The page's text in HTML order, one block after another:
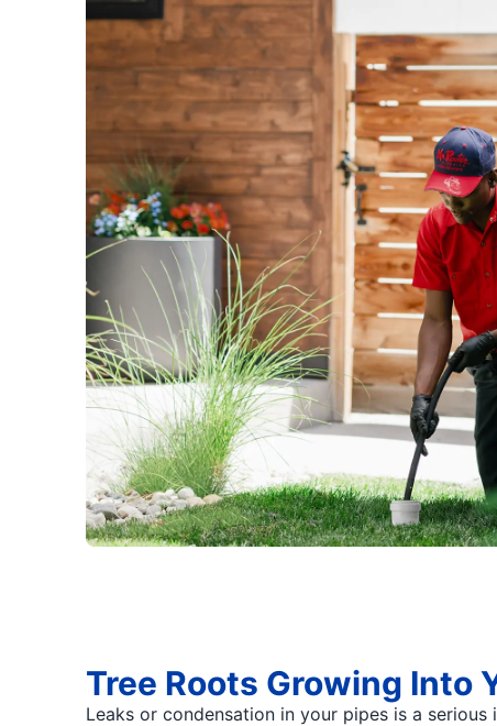
Tree Roots Growing Into
Leaks or condensation in your pipes is a